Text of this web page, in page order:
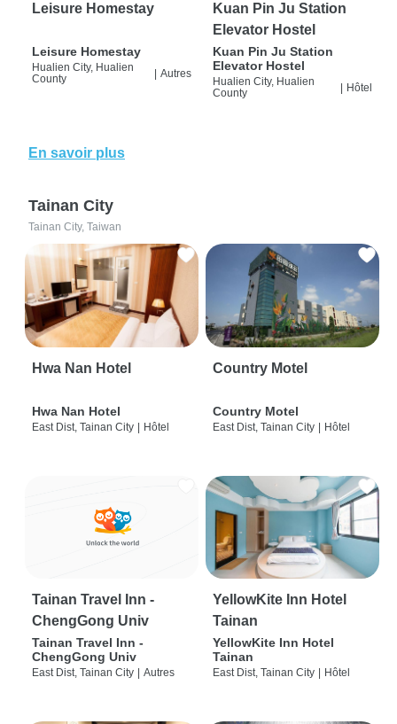
Leisure Homestay
Leisure Homestay
Hualien City, Hualien
County
Autres
Kuan Pin Ju Station
Elevator Hostel
Kuan Pin Ju Station
Elevator Hostel
Hualien City, Hualien
County
Hôtel
En savoir plus
Tainan City
Tainan City, Taiwan
Hwa Nan Hotel
Hwa Nan Hotel
East Dist, Tainan City | Hôtel
Country Motel
Country Motel
East Dist, Tainan City | Hôtel
Tainan Travel Inn -
ChengGong Univ
Tainan Travel Inn -
ChengGong Univ
East Dist, Tainan City | Autres
YellowKite Inn Hotel
Tainan
YellowKite Inn Hotel
Tainan
East Dist, Tainan City | Hôtel